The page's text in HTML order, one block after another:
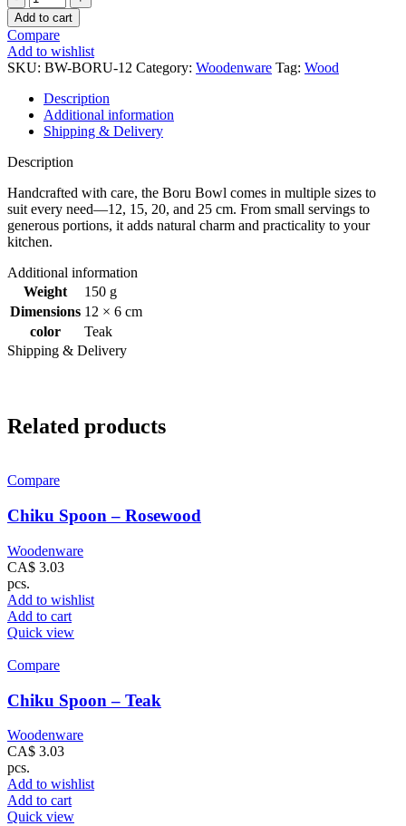
Bowl
12cm
quantity
Add to cart
Compare
Add to wishlist
SKU: BW-BORU-12 Category: Woodenware Tag: Wood
Description
Additional information
Shipping & Delivery
Description
Handcrafted with care, the Boru Bowl comes in multiple sizes to
suit every need—12, 15, 20, and 25 cm. From small servings to
generous portions, it adds natural charm and practicality to your
kitchen.
Additional information
Weight
150 g
Dimensions 12 × 6 cm
color
Teak
Shipping & Delivery
Related products
Compare
Chiku Spoon – Rosewood
Woodenware
CA$ 3.03
pcs.
Add to wishlist
Add to cart
Quick view
Compare
Chiku Spoon – Teak
Woodenware
CA$ 3.03
pcs.
Add to wishlist
Add to cart
Quick view